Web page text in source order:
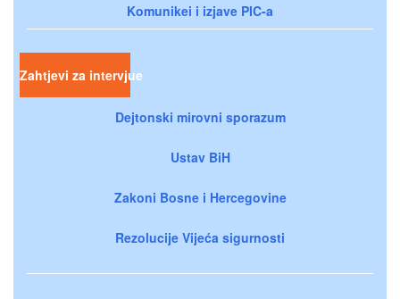
Komunikei i izjave PIC-a
Zahtjevi za intervjue
Dejtonski mirovni sporazum
Ustav BiH
Zakoni Bosne i Hercegovine
Rezolucije Vijeća sigurnosti